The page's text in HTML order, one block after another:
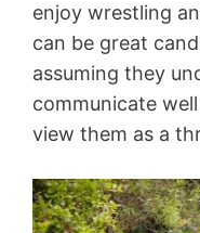
enjoy wrestling
can be great
assuming they
communicate
view them as a